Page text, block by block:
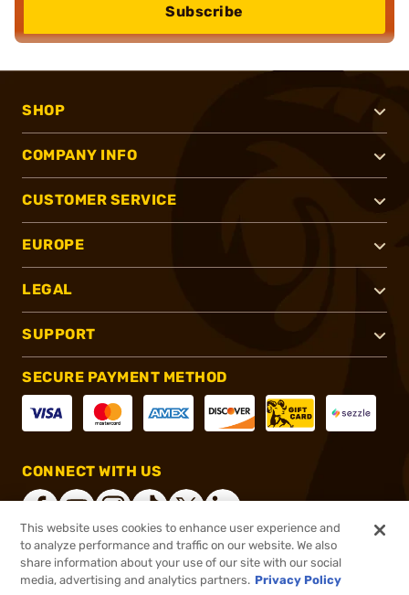
Subscribe
SHOP
COMPANY INFO
CUSTOMER SERVICE
EUROPE
LEGAL
SUPPORT
SECURE PAYMENT METHOD
CONNECT WITH US
®2026, Brownells, Inc. All rights reserved.
This website uses cookies to enhance user experience and
to analyze performance and traffic on our website. We also
share information about your use of our site with our social
media, advertising and analytics partners. Privacy Policy